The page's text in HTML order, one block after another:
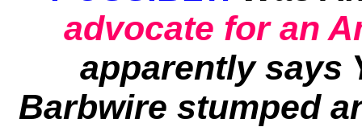
advocate for an
apparently says
Barbwire stumped